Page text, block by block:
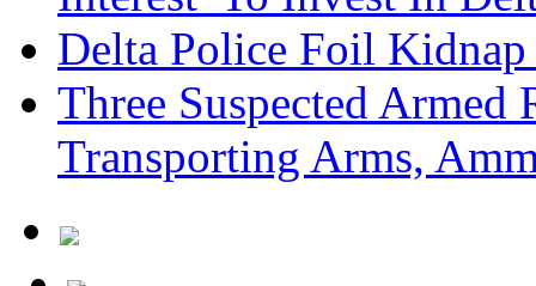
Delta Police Foil
Three Suspected Armed
Transporting Arms,